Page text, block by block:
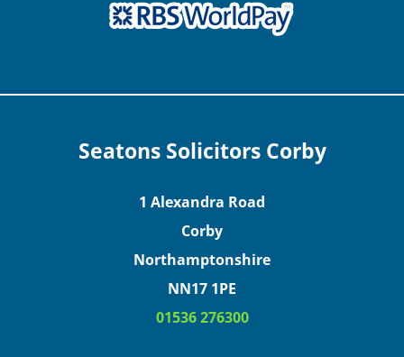
Seatons Solicitors Corby
1 Alexandra Road
Corby
Northamptonshire
NN17 1PE
01536 276300